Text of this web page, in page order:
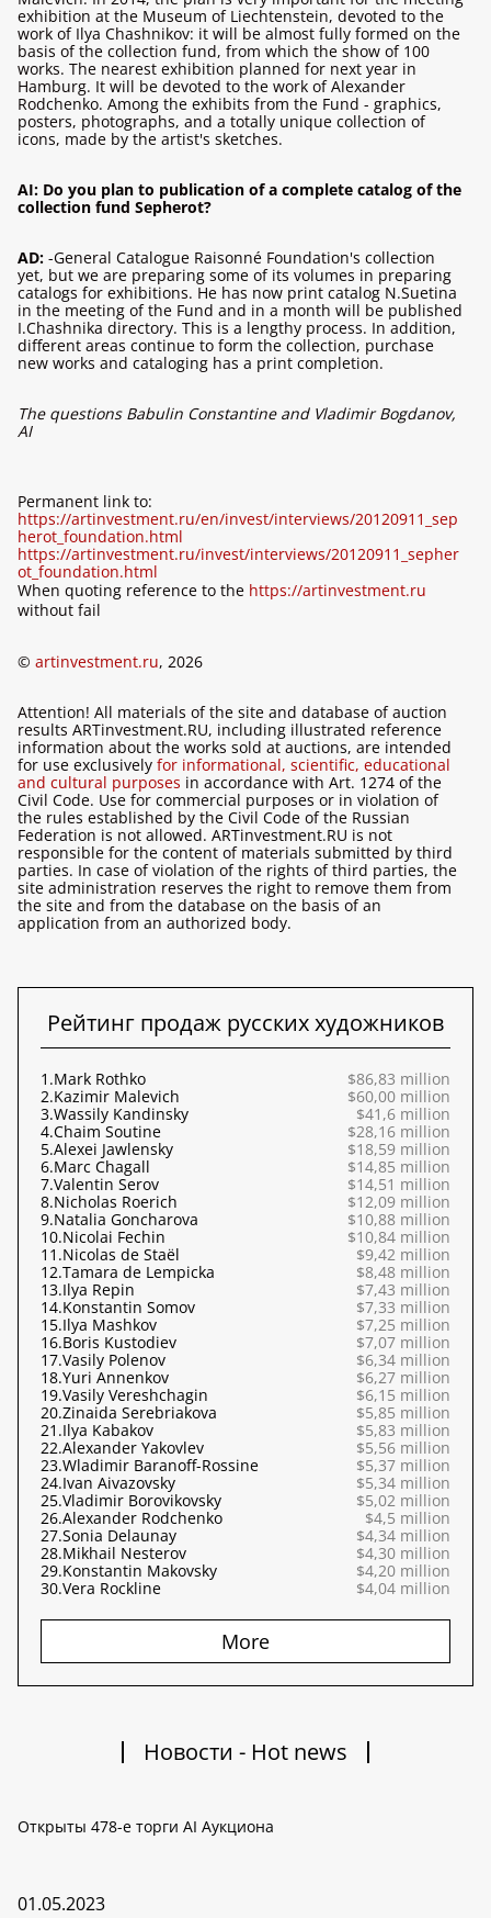
exhibition at the Museum of Liechtenstein, devoted to the
work of Ilya Chashnikov: it will be almost fully formed on the
basis of the collection fund, from which the show of 100
works. The nearest exhibition planned for next year in
Hamburg. It will be devoted to the work of Alexander
Rodchenko. Among the exhibits from the Fund - graphics,
posters, photographs, and a totally unique collection of
icons, made by the artist's sketches.
AI: Do you plan to publication of a complete catalog of the
collection fund Sepherot?
AD: -General Catalogue Raisonné Foundation's collection
yet, but we are preparing some of its volumes in preparing
catalogs for exhibitions. He has now print catalog N.Suetina
in the meeting of the Fund and in a month will be published
I.Chashnika directory. This is a lengthy process. In addition,
different areas continue to form the collection, purchase
new works and cataloging has a print completion.
The questions Babulin Constantine and Vladimir Bogdanov,
AI
Permanent link to:
https://artinvestment.ru/en/invest/interviews/20120911_sep
herot_foundation.html
https://artinvestment.ru/invest/interviews/20120911_sepher
ot_foundation.html
When quoting reference to the https://artinvestment.ru
without fail
© artinvestment.ru, 2026
Attention! All materials of the site and database of auction
results ARTinvestment.RU, including illustrated reference
information about the works sold at auctions, are intended
for use exclusively for informational, scientific, educational
and cultural purposes in accordance with Art. 1274 of the
Civil Code. Use for commercial purposes or in violation of
the rules established by the Civil Code of the Russian
Federation is not allowed. ARTinvestment.RU is not
responsible for the content of materials submitted by third
parties. In case of violation of the rights of third parties, the
site administration reserves the right to remove them from
the site and from the database on the basis of an
application from an authorized body.
Рейтинг продаж русских художников
1.Mark Rothko
$86,83 million
2.Kazimir Malevich
$60,00 million
3.Wassily Kandinsky
$41,6 million
4.Chaim Soutine
$28,16 million
5.Alexei Jawlensky
$18,59 million
6.Marc Chagall
$14,85 million
7.Valentin Serov
$14,51 million
8.Nicholas Roerich
$12,09 million
9.Natalia Goncharova
$10,88 million
10.Nicolai Fechin
$10,84 million
11.Nicolas de Staël
$9,42 million
12.Tamara de Lempicka
$8,48 million
13.Ilya Repin
$7,43 million
14.Konstantin Somov
$7,33 million
15.Ilya Mashkov
$7,25 million
16.Boris Kustodiev
$7,07 million
17.Vasily Polenov
$6,34 million
18.Yuri Annenkov
$6,27 million
19.Vasily Vereshchagin
$6,15 million
20.Zinaida Serebriakova
$5,85 million
21.Ilya Kabakov
$5,83 million
22.Alexander Yakovlev
$5,56 million
23.Wladimir Baranoff-Rossine
$5,37 million
24.Ivan Aivazovsky
$5,34 million
25.Vladimir Borovikovsky
$5,02 million
26.Alexander Rodchenko
$4,5 million
27.Sonia Delaunay
$4,34 million
28.Mikhail Nesterov
$4,30 million
29.Konstantin Makovsky
$4,20 million
30.Vera Rockline $4,04 million
More
Новости - Hot news
Открыты 478-е торги AI Аукциона
01.05.2023